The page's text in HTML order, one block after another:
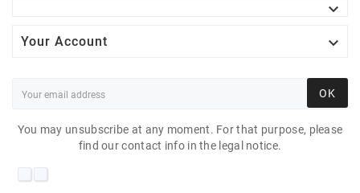

Your Account 
OK
You may unsubscribe at any moment. For that purpose, please
find our contact info in the legal notice.